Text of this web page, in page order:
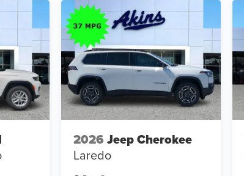
2026 Jeep Cherokee
Laredo